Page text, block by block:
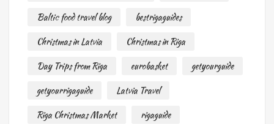
Baltic food travel blog
bestrigaguides
Christmas in Latvia
Christmas in Riga
Day Trips from Riga
eurobasket
getyourguide
getyourrigaguide
Latvia Travel
Riga Christmas Market
rigaguide